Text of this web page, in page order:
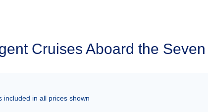
Cruises Aboard the
included in all prices shown